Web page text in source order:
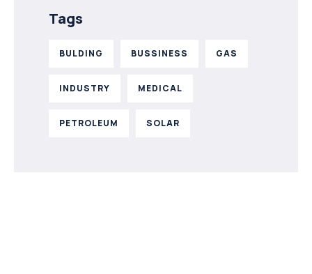
Tags
BULDING BUSSINESS GAS
INDUSTRY MEDICAL
PETROLEUM SOLAR